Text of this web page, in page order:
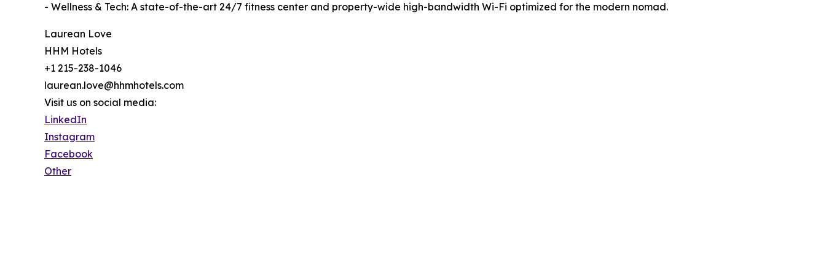
- Wellness & Tech: A state-of-the-art 24/7 fitness center and property-wide high-bandwidth Wi-Fi optimized for the modern nomad.
Laurean Love
HHM Hotels
+1 215-238-1046
laurean.love@hhmhotels.com
Visit us on social media:
LinkedIn
Instagram
Facebook
Other